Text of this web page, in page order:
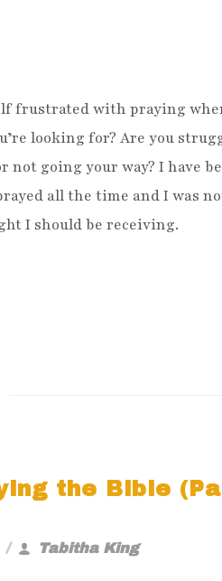
frustrated with praying
looking for? Are you
not going your way? I have
all the time and I was
I should be receiving.
the Bible
Tabitha King